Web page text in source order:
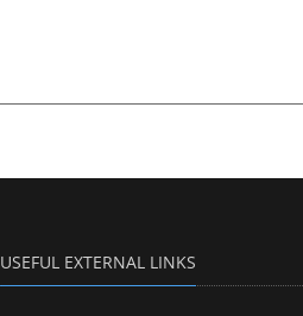
USEFUL EXTERNAL LINKS